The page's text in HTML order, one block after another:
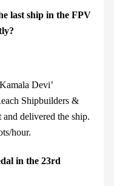
last ship in the FPV
Devi’
Shipbuilders &
delivered the ship.
hour.
in the 23rd